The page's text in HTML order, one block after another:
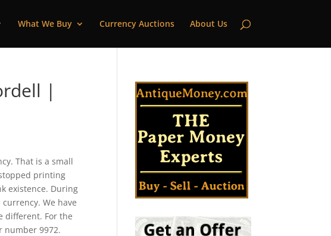
What We Buy Currency Auctions About Us
|
That is a small
printing
existence. During
We have
different. For the
number 9972.